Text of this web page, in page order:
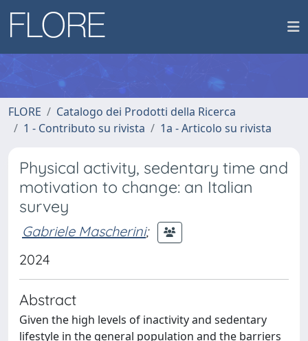
FLORE
Catalogo dei Prodotti della Ricerca
1 - Contributo su rivista
1a - Articolo su rivista
Physical activity, sedentary time and
motivation to change: an Italian
survey
Gabriele Mascherini;
2024
Abstract
Given the high levels of inactivity and sedentary
lifestyle in the general population and the barriers